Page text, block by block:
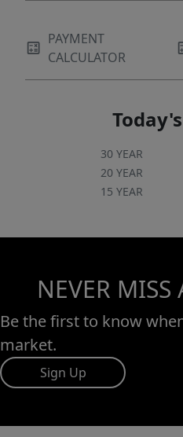
PAYMENT
CALCULATOR
30 YEAR
20 YEAR
15 YEAR
NEVER MISS
Be the first to know
market.
Sign Up